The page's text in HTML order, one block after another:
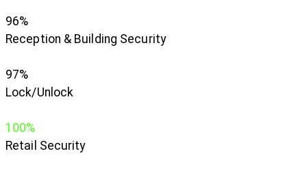
96%
Reception & Building Security
97%
Lock/Unlock
100%
Retail Security